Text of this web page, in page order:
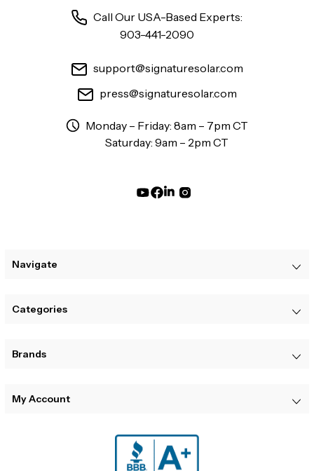
Call Our USA-Based Experts:
903-441-2090
support@signaturesolar.com
press@signaturesolar.com
Monday – Friday: 8am – 7pm CT
Saturday: 9am – 2pm CT
Navigate
Categories
Brands
My Account